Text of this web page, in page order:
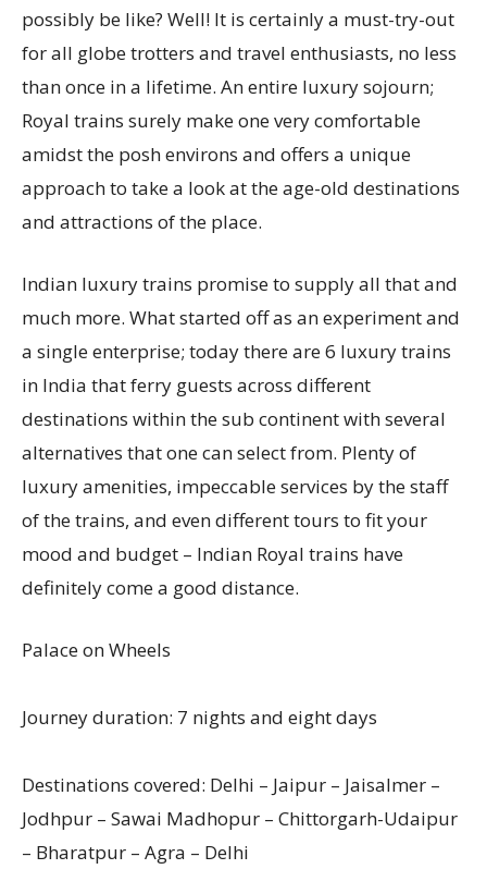
possibly be like? Well! It is certainly a must-try-out
for all globe trotters and travel enthusiasts, no less
than once in a lifetime. An entire luxury sojourn;
Royal trains surely make one very comfortable
amidst the posh environs and offers a unique
approach to take a look at the age-old destinations
and attractions of the place.
Indian luxury trains promise to supply all that and
much more. What started off as an experiment and
a single enterprise; today there are 6 luxury trains
in India that ferry guests across different
destinations within the sub continent with several
alternatives that one can select from. Plenty of
luxury amenities, impeccable services by the staff
of the trains, and even different tours to fit your
mood and budget – Indian Royal trains have
definitely come a good distance.
Palace on Wheels
Journey duration: 7 nights and eight days
Destinations covered: Delhi – Jaipur – Jaisalmer –
Jodhpur – Sawai Madhopur – Chittorgarh-Udaipur
– Bharatpur – Agra – Delhi